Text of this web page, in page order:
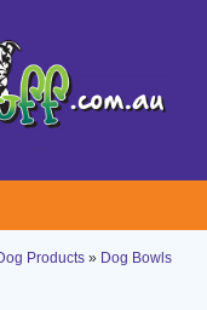
Products » Dog Bowls